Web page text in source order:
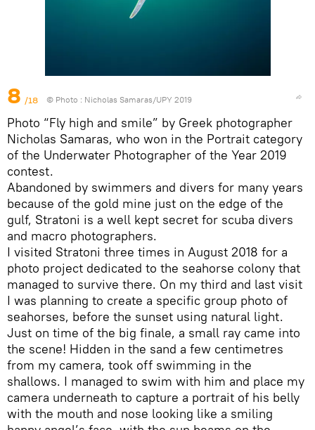
8 /18 © Photo : Nicholas Samaras/UPY 2019
Photo “Fly high and smile” by Greek photographer
Nicholas Samaras, who won in the Portrait category
of the Underwater Photographer of the Year 2019
contest.
Abandoned by swimmers and divers for many years
because of the gold mine just on the edge of the
gulf, Stratoni is a well kept secret for scuba divers
and macro photographers.
I visited Stratoni three times in August 2018 for a
photo project dedicated to the seahorse colony that
managed to survive there. On my third and last visit
I was planning to create a specific group photo of
seahorses, before the sunset using natural light.
Just on time of the big finale, a small ray came into
the scene! Hidden in the sand a few centimetres
from my camera, took off swimming in the
shallows. I managed to swim with him and place my
camera underneath to capture a portrait of his belly
with the mouth and nose looking like a smiling